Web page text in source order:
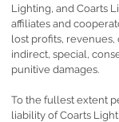
Lighting, and Coarts
affiliates and
lost profits, revenues,
indirect, special,
punitive damages.
To the fullest extent
liability of Coarts